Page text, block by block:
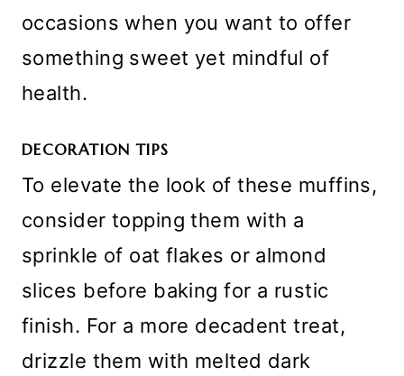
occasions when you want to offer
something sweet yet mindful of
health.
DECORATION TIPS
To elevate the look of these muffins,
consider topping them with a
sprinkle of oat flakes or almond
slices before baking for a rustic
finish. For a more decadent treat,
drizzle them with melted dark